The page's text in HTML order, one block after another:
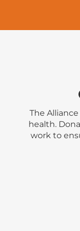
The Alliance
health.
work to